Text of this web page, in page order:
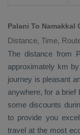
Palani To Namakkal
Distance, Time,
The distance from
approximately km by
journey is pleasant
anywhere, for a brief
some discounts
to provide you
travel at the most